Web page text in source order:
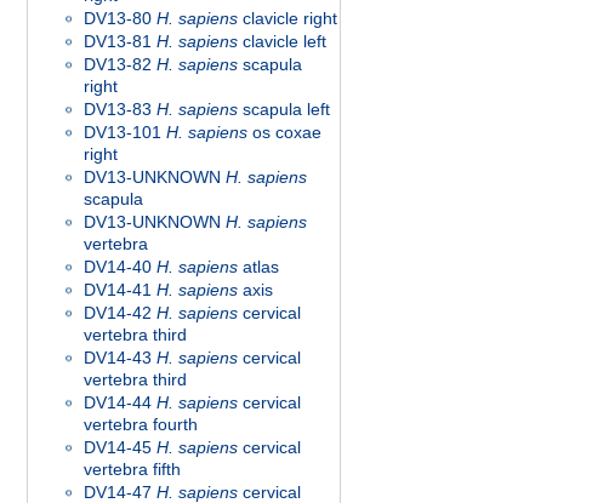
DV13-80 H. sapiens clavicle right
DV13-81 H. sapiens clavicle left
DV13-82 H. sapiens scapula
right
DV13-83 H. sapiens scapula left
DV13-101 H. sapiens os coxae
right
DV13-UNKNOWN H. sapiens
scapula
DV13-UNKNOWN H. sapiens
vertebra
DV14-40 H. sapiens atlas
DV14-41 H. sapiens axis
DV14-42 H. sapiens cervical
vertebra third
DV14-43 H. sapiens cervical
vertebra third
DV14-44 H. sapiens cervical
vertebra fourth
DV14-45 H. sapiens cervical
vertebra fifth
DV14-47 H. sapiens cervical